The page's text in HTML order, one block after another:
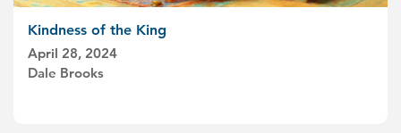
Kindness of the King
April 28, 2024
Dale Brooks